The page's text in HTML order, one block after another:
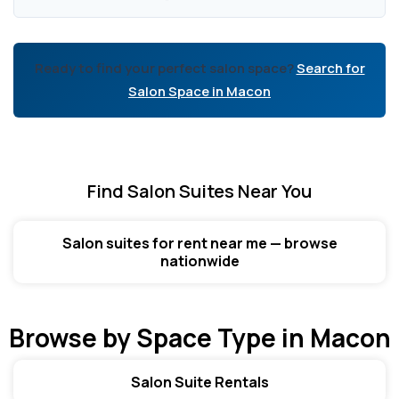
Ready to find your perfect salon space?Search for
Salon Space in Macon
Find Salon Suites Near You
Salon suites for rent near me — browse
nationwide
Browse by Space Type in Macon
Salon Suite Rentals